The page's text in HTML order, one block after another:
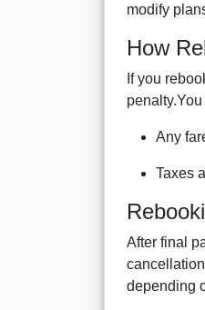
modify
How
If you
Any
Taxes
After final
depending